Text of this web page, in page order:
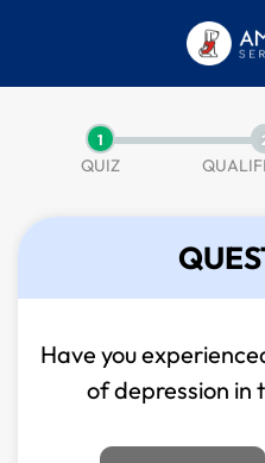
1
QUIZ
Have you
ofdepression in